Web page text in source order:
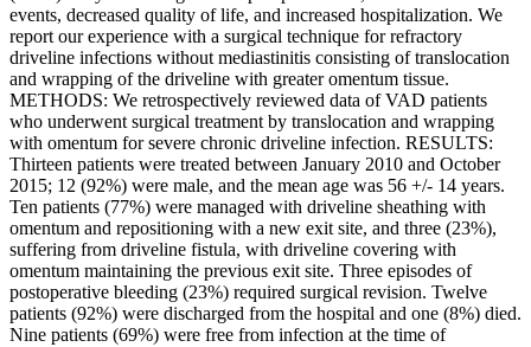
events, decreased quality of life, and increased hospitalization. We
report our experience with a surgical technique for refractory
driveline infections without mediastinitis consisting of translocation
and wrapping of the driveline with greater omentum tissue.
METHODS: We retrospectively reviewed data of VAD patients
who underwent surgical treatment by translocation and wrapping
with omentum for severe chronic driveline infection. RESULTS:
Thirteen patients were treated between January 2010 and October
2015; 12 (92%) were male, and the mean age was 56 +/- 14 years.
Ten patients (77%) were managed with driveline sheathing with
omentum and repositioning with a new exit site, and three (23%),
suffering from driveline fistula, with driveline covering with
omentum maintaining the previous exit site. Three episodes of
postoperative bleeding (23%) required surgical revision. Twelve
patients (92%) were discharged from the hospital and one (8%) died.
Nine patients (69%) were free from infection at the time of